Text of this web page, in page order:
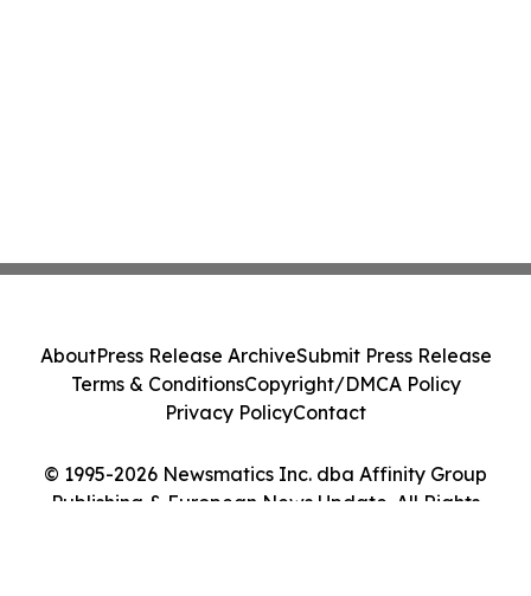
© 1995-2026 Newsmatics Inc. dba Affinity Group
Publishing & European News Update. All Rights
AboutPress Release ArchiveSubmit Press Release
Terms & ConditionsCopyright/DMCA Policy
Privacy PolicyContact